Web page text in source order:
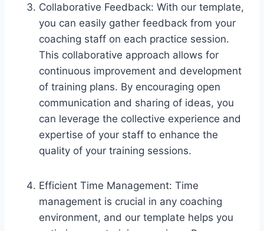
Collaborative Feedback: With our template,
you can easily gather feedback from your
coaching staff on each practice session.
This collaborative approach allows for
continuous improvement and development
of training plans. By encouraging open
communication and sharing of ideas, you
can leverage the collective experience and
expertise of your staff to enhance the
quality of your training sessions.
Efficient Time Management: Time
management is crucial in any coaching
environment, and our template helps you